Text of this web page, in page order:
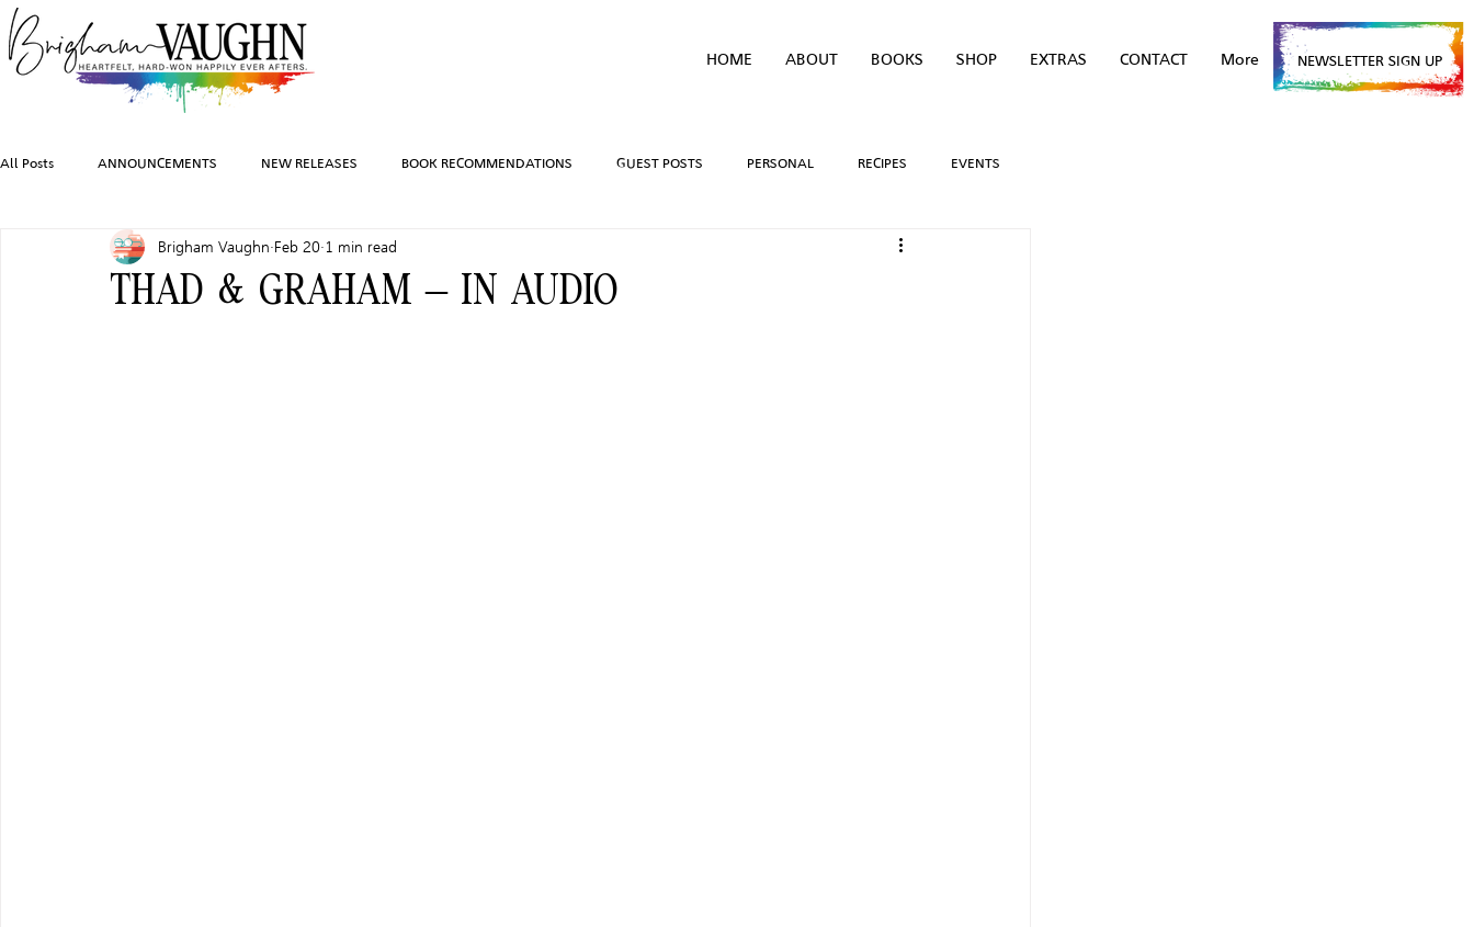
HOME ABOUT BOOKS SHOP EXTRAS CONTACT More NEWSLETTER SIGN UP
All Posts ANNOUNCEMENTS NEW RELEASES BOOK RECOMMENDATIONS GUEST POSTS PERSONAL RECIPES EVENTS
INSPIRATION TRAVEL PHOTOGRAPHY BOOK TEASERS
THAD & GRAHAM – IN AUDIO
Brigham Vaughn Feb 20 1 min read